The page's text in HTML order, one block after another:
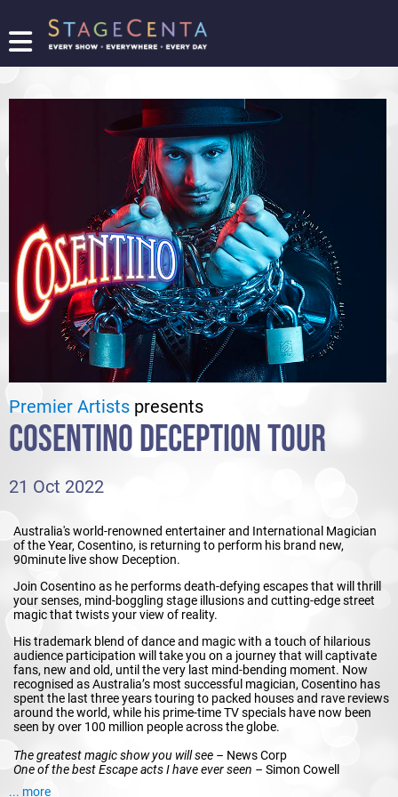
FIND
LOGIN/REGISTER
Premier Artists presents
COSENTINO DECEPTION TOUR
21 Oct 2022
Australia's world-renowned entertainer and International Magician
of the Year, Cosentino, is returning to perform his brand new,
90minute live show Deception.
Join Cosentino as he performs death-defying escapes that will thrill
your senses, mind-boggling stage illusions and cutting-edge street
magic that twists your view of reality.
His trademark blend of dance and magic with a touch of hilarious
audience participation will take you on a journey that will captivate
fans, new and old, until the very last mind-bending moment. Now
recognised as Australia’s most successful magician, Cosentino has
spent the last three years touring to packed houses and rave reviews
around the world, while his prime-time TV specials have now been
seen by over 100 million people across the globe.
The greatest magic show you will see – News Corp
One of the best Escape acts I have ever seen – Simon Cowell
... more